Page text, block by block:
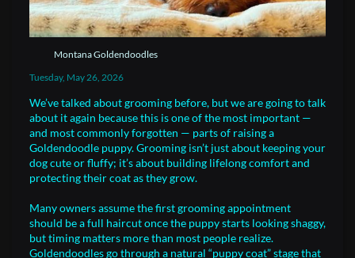
Montana Goldendoodles
Tuesday, May 26, 2026
We’ve talked about grooming before, but we are going to talk
about it again because this is one of the most important —
and most commonly forgotten — parts of raising a
Goldendoodle puppy. Grooming isn’t just about keeping your
dog cute or fluffy; it’s about building lifelong comfort and
protecting their coat as they grow.
Many owners assume the first grooming appointment
should be a full haircut once the puppy starts looking shaggy,
but timing matters more than most people realize.
Goldendoodles go through a natural “puppy coat” stage that